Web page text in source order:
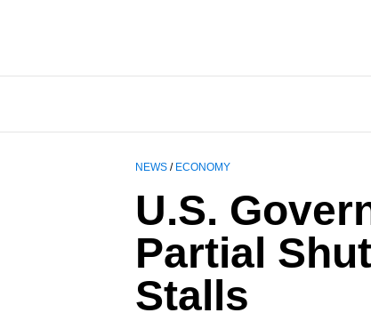
NEWS / ECONOMY
U.S.
Partial
Stalls